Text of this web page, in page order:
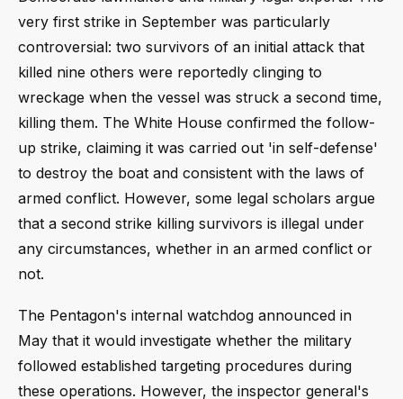
very first strike in September was particularly
controversial: two survivors of an initial attack that
killed nine others were reportedly clinging to
wreckage when the vessel was struck a second time,
killing them. The White House confirmed the follow-
up strike, claiming it was carried out 'in self-defense'
to destroy the boat and consistent with the laws of
armed conflict. However, some legal scholars argue
that a second strike killing survivors is illegal under
any circumstances, whether in an armed conflict or
not.
The Pentagon's internal watchdog announced in
May that it would investigate whether the military
followed established targeting procedures during
these operations. However, the inspector general's